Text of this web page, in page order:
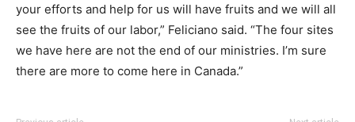
your efforts and help for us will have fruits and we will all
see the fruits of our labor,” Feliciano said. “The four sites
we have here are not the end of our ministries. I’m sure
there are more to come here in Canada.”